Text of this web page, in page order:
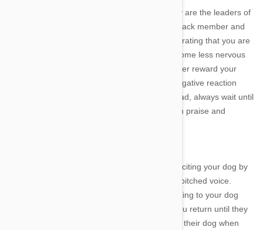
Letting your dog know that you and your family are the leaders of
the pack will allow them to settle into life as a pack member and
develop their own self-confidence. By demonstrating that you are
in control at all times, will help your dog to become less nervous
and more accepting of different situations. Never reward your
dog's bad behavior with attention as even a negative reaction
from you is better than no reaction at all. Instead, always wait until
they are calm and in control before giving them praise and
As you enter and exit your home, avoid overexciting your dog by
making a fuss of them and speaking in a high-pitched voice.
Instead, simply leave your home without speaking to your dog
when you return until they
are calm. Many owners find it difficult to ignore their dog when